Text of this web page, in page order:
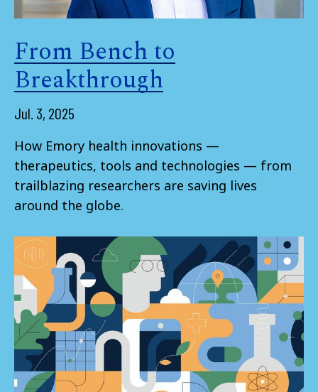
From Bench to
Breakthrough
Jul. 3, 2025
How Emory health innovations —
therapeutics, tools and technologies — from
trailblazing researchers are saving lives
around the globe.